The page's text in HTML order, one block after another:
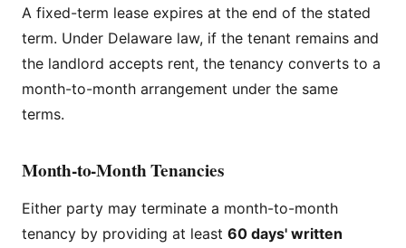
A fixed-term lease expires at the end of the stated
term. Under Delaware law, if the tenant remains and
the landlord accepts rent, the tenancy converts to a
month-to-month arrangement under the same
terms.
Month-to-Month Tenancies
Either party may terminate a month-to-month
tenancy by providing at least 60 days' written